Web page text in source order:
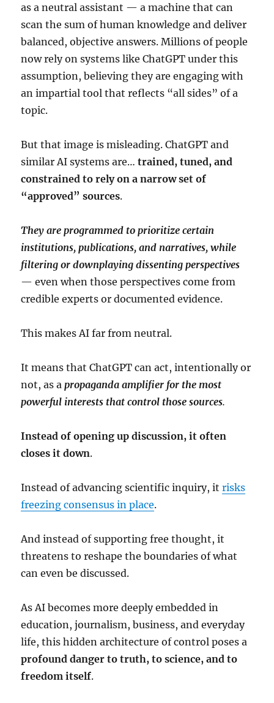
as a neutral assistant — a machine that can
scan the sum of human knowledge and deliver
balanced, objective answers. Millions of people
now rely on systems like ChatGPT under this
assumption, believing they are engaging with
an impartial tool that reflects “all sides” of a
topic.
But that image is misleading. ChatGPT and
similar AI systems are…trained, tuned, and
constrained to rely on a narrow set of
“approved” sources.
They are programmed to prioritize certain
institutions, publications, and narratives, while
filtering or downplaying dissenting perspectives
— even when those perspectives come from
credible experts or documented evidence.
This makes AI far from neutral.
It means that ChatGPT can act, intentionally or
not, as apropaganda amplifier for the most
powerful interests that control those sources.
Instead of opening up discussion, it often
closes it down.
Instead of advancing scientific inquiry, itrisks
freezing consensus in place.
And instead of supporting free thought, it
threatens to reshape the boundaries of what
can even be discussed.
As AI becomes more deeply embedded in
education, journalism, business, and everyday
life, this hidden architecture of control poses a
profound danger to truth, to science, and to
freedom itself.